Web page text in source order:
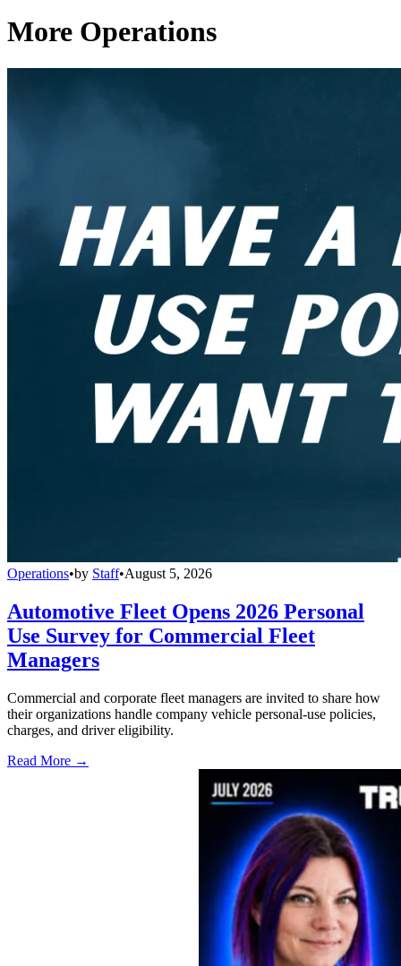
More Operations
Operations•by Staff•August 5, 2026
Automotive Fleet Opens 2026 Personal
Use Survey for Commercial Fleet
Managers
Commercial and corporate fleet managers are invited to share how
their organizations handle company vehicle personal-use policies,
charges, and driver eligibility.
Read More →